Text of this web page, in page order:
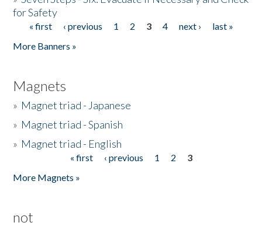
for Safety
Pages
« first ‹ previous 1 2 3 4 next ›
last »
More Banners »
Magnets
» Magnet triad - Japanese
» Magnet triad - Spanish
» Magnet triad - English
« first ‹ previous 1 2
3
More Magnets »
not